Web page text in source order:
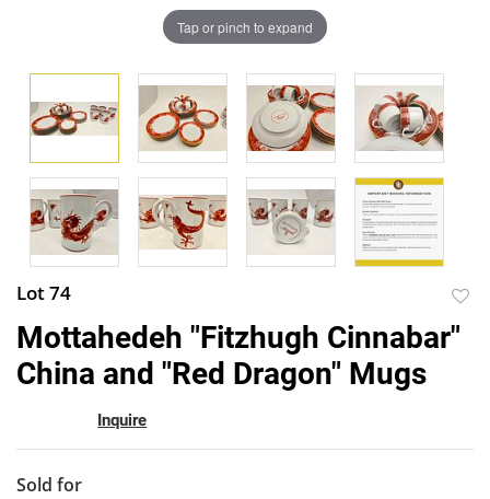
Tap or pinch to expand
Lot 74
to
Mottahedeh "Fitzhugh Cinnabar"
China and "Red Dragon" Mugs
Inquire
Sold for